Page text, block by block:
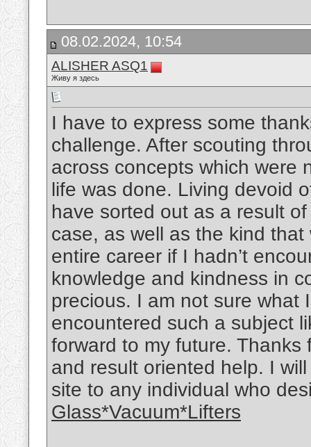
08.02.2024, 10:54
ALISHER ASQ1
Живу я здесь
I have to express some
challenge. After scouting
across concepts which were
life was done. Living devoid
have sorted out as a result
case, as well as the kind
entire career if I hadn’t
knowledge and kindness in
precious. I am not sure what
encountered such a subject
forward to my future.
and result oriented help. I
site to any individual who
Glass*Vacuum*Lifters